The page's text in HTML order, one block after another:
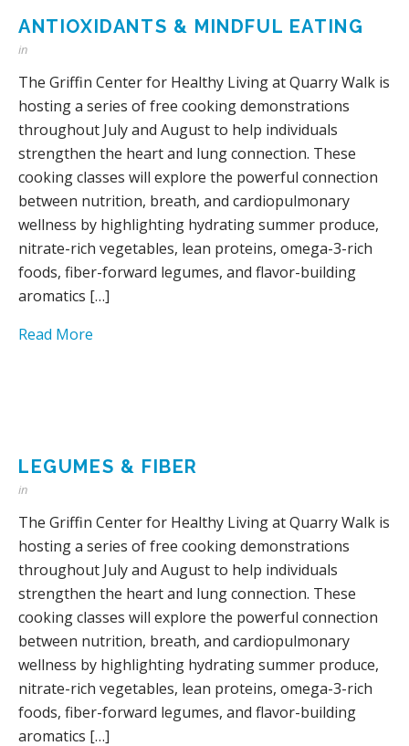
ANTIOXIDANTS & MINDFUL EATING
in
The Griffin Center for Healthy Living at Quarry Walk is
hosting a series of free cooking demonstrations
throughout July and August to help individuals
strengthen the heart and lung connection. These
cooking classes will explore the powerful connection
between nutrition, breath, and cardiopulmonary
wellness by highlighting hydrating summer produce,
nitrate-rich vegetables, lean proteins, omega-3-rich
foods, fiber-forward legumes, and flavor-building
aromatics […]
Read More
LEGUMES & FIBER
in
The Griffin Center for Healthy Living at Quarry Walk is
hosting a series of free cooking demonstrations
throughout July and August to help individuals
strengthen the heart and lung connection. These
cooking classes will explore the powerful connection
between nutrition, breath, and cardiopulmonary
wellness by highlighting hydrating summer produce,
nitrate-rich vegetables, lean proteins, omega-3-rich
foods, fiber-forward legumes, and flavor-building
aromatics […]